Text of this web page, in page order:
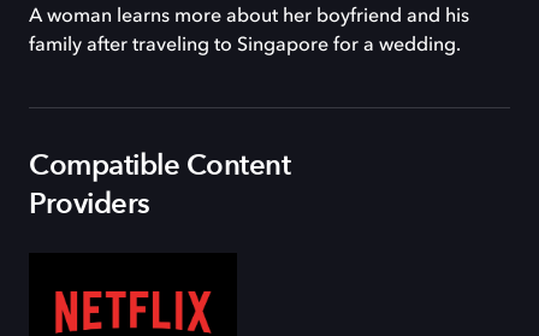
A woman learns more about her boyfriend and his
family after traveling to Singapore for a wedding.
Compatible Content
Providers